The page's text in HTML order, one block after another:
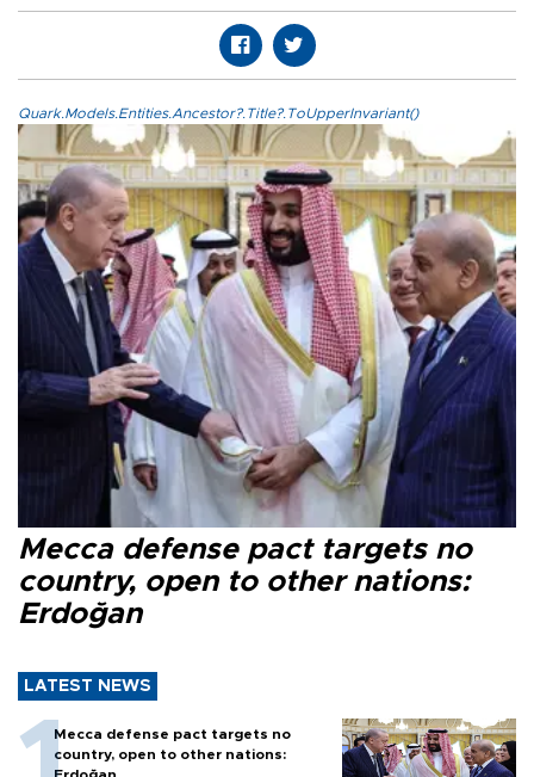
Quark.Models.Entities.Ancestor?.Title?.ToUpperInvariant()
Mecca defense pact targets no
country, open to other nations:
Erdoğan
LATEST NEWS
Mecca defense pact targets no
country, open to other nations:
Erdoğan